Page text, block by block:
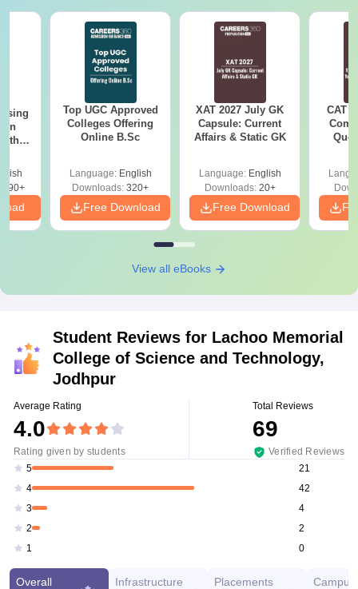
Top UGC Approved
Colleges Offering
Online B.Sc
Language: English
Downloads: 320+
Free Download
XAT 2027 July GK
Capsule: Current
Affairs & Static GK
Language: English
Downloads:20+
Free Download
CAT
View all eBooks
Student Reviews for Lachoo Memorial
College of Science and Technology,
Jodhpur
Average Rating
4.0
Rating given by students
Total Reviews
69
Verified Reviews
5
21
4
42
3
4
2
2
1
0
Overall Infrastructure Placements Campus